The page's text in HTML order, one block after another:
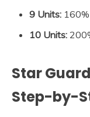
9 Units: 160%
10 Units:
Star
Step-by-